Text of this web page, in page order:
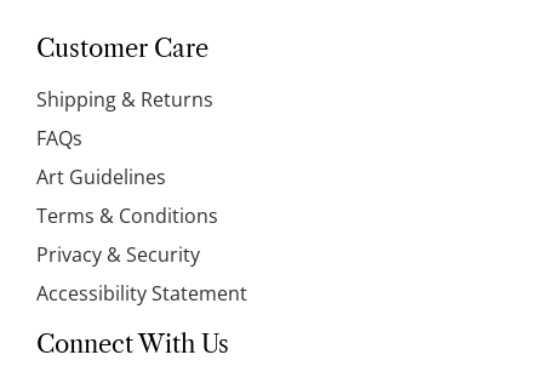
Customer Care
Shipping & Returns
FAQs
Art Guidelines
Terms & Conditions
Privacy & Security
Accessibility Statement
Connect With Us